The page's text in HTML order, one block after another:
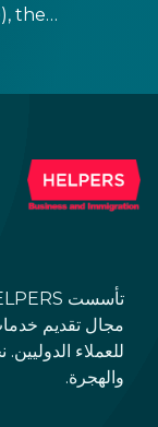
the
them.
مجال تقديم
للعملاء
والهجرة.